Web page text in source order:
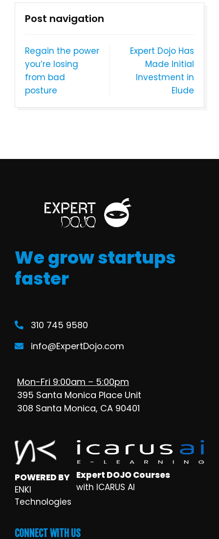
Post navigation
Regain the power
you’re losing
from bad
posture
Expert Dojo Has
Made Initial
Investment in
Elude
We grow startups
faster
310 745 9580
info@ExpertDojo.com
Mon-Fri 9:00am – 5:00pm
395 Santa Monica Place Unit
308 Santa Monica, CA 90401
POWERED BY
ENKI
Technologies
Expert DOJO Courses
with ICARUS AI
CONNECT WITH US